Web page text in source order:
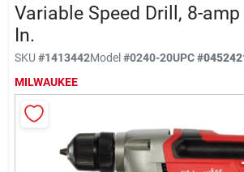
Equipment Rental
About Us
Variable Speed Drill, 8-
In.
SKU #1413442Model#0240-20UPC#
MILWAUKEE